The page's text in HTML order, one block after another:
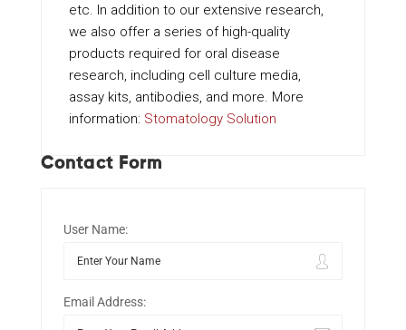
etc. In addition to our extensive research,
we also offer a series of high-quality
products required for oral disease
research, including cell culture media,
assay kits, antibodies, and more. More
information: Stomatology Solution
Contact Form
User Name:
Email Address: